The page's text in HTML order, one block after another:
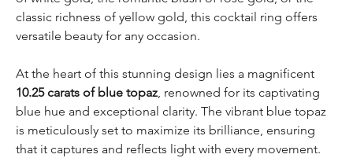
classic richness of yellow gold, this cocktail ring offers
versatile beauty for any occasion.
At the heart of this stunning design lies a magnificent
10.25 carats of blue topaz , renowned for its captivating
blue hue and exceptional clarity. The vibrant blue topaz
is meticulously set to maximize its brilliance, ensuring
that it captures and reflects light with every movement.